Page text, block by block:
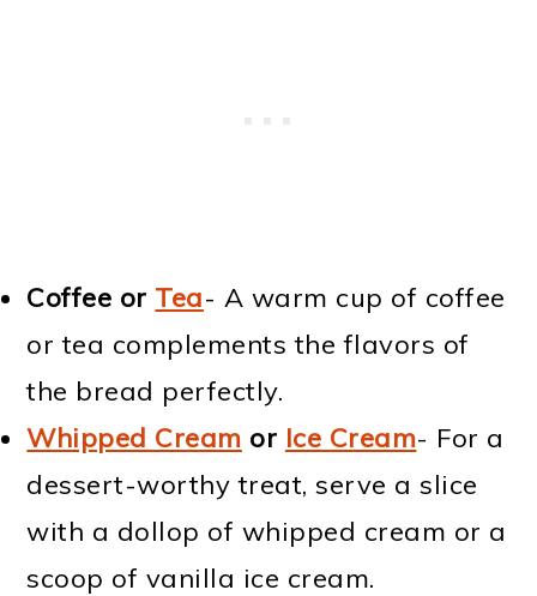
Coffee or Tea- A warm cup of coffee
or tea complements the flavors of
the bread perfectly.
Whipped Cream or Ice Cream- For a
dessert-worthy treat, serve a slice
with a dollop of whipped cream or a
scoop of vanilla ice cream.